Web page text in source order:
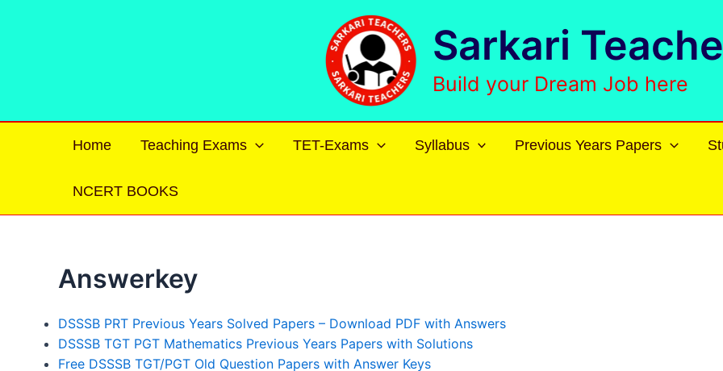
Sarkari
Build your Dream Job here
Home Teaching Exams TET-Exams Syllabus Previous Years Papers
NCERT BOOKS
Answerkey
DSSSB PRT Previous Years Solved Papers – Download PDF with Answers
DSSSB TGT PGT Mathematics Previous Years Papers with Solutions
Free DSSSB TGT/PGT Old Question Papers with Answer Keys